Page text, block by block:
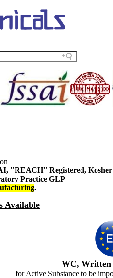
"REACH" Registered,
Practice GLP
.
Available
WC,
for Active Substance to be